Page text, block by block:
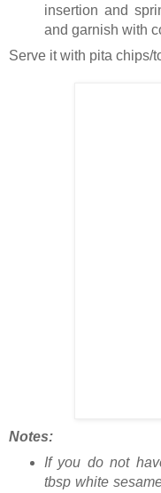
insertion and
and garnish with
Serve it with pita chips/
Notes:
If you do not
tbsp white